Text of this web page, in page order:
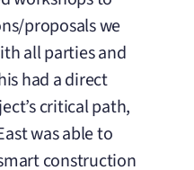
proposals we
all parties and
had a direct
critical path,
was able to
construction